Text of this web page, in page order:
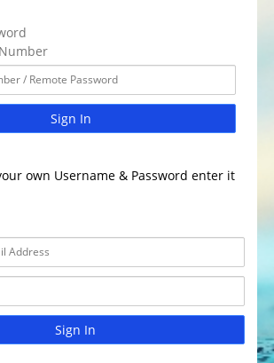
Sign In
own Username & Password enter it
Sign In